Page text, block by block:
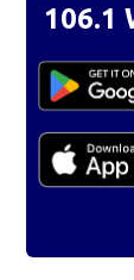
106.1